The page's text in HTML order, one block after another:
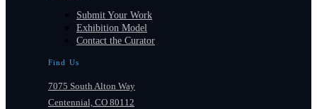
Submit Your Work
Exhibition Model
Contact the Curator
Find Us
7075 South Alton Way
Centennial, CO 80112